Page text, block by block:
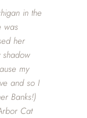
in the
was
her
my
and so I
Banks!)
Cat